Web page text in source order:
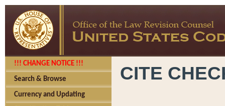
!!! CHANGE NOTICE !!!
Search & Browse
Currency and Updating
CITE